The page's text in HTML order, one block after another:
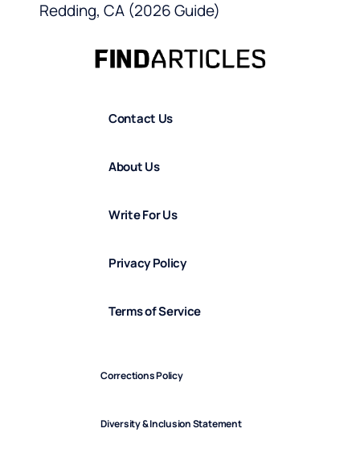
Redding, CA (2026 Guide)
Contact Us
About Us
Write For Us
Privacy Policy
Terms of Service
Corrections Policy
Diversity & Inclusion Statement